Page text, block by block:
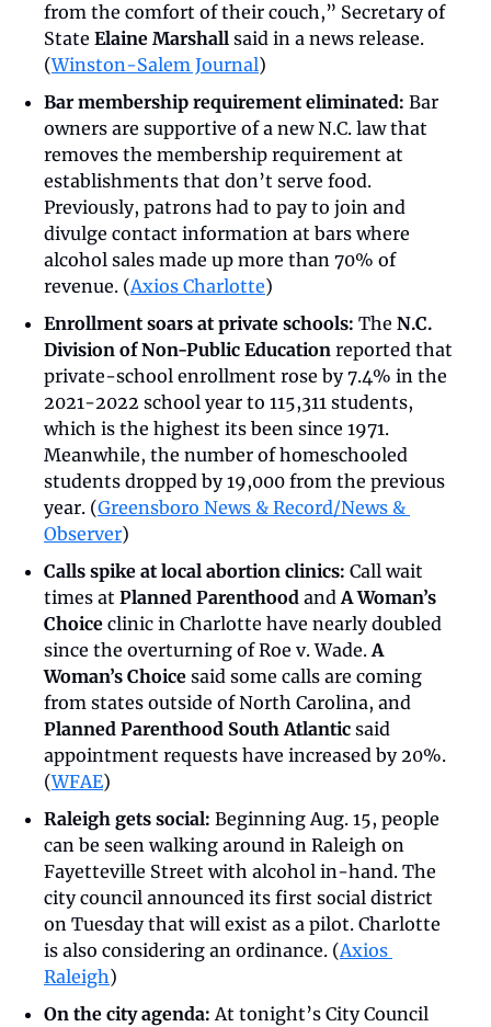
from the comfort of their couch,” Secretary of
State Elaine Marshall said in a news release.
(Winston-Salem Journal)
Bar membership requirement eliminated: Bar
owners are supportive of a new N.C. law that
removes the membership requirement at
establishments that don’t serve food.
Previously, patrons had to pay to join and
divulge contact information at bars where
alcohol sales made up more than 70% of
revenue. (Axios Charlotte)
Enrollment soars at private schools: The N.C.
Division of Non-Public Education reported that
private-school enrollment rose by 7.4% in the
2021-2022 school year to 115,311 students,
which is the highest its been since 1971.
Meanwhile, the number of homeschooled
students dropped by 19,000 from the previous
year. (Greensboro News & Record/News &
Observer)
Calls spike at local abortion clinics: Call wait
times at Planned Parenthood and A Woman’s
Choice clinic in Charlotte have nearly doubled
since the overturning of Roe v. Wade. A
Woman’s Choice said some calls are coming
Planned Parenthood South Atlantic said
appointment requests have increased by 20%.
(WFAE)
Raleigh gets social: Beginning Aug. 15, people
can be seen walking around in Raleigh on
Fayetteville Street with alcohol in-hand. The
city council announced its first social district
on Tuesday that will exist as a pilot. Charlotte
is also considering an ordinance. (Axios
Raleigh)
On the city agenda: At tonight’s City Council